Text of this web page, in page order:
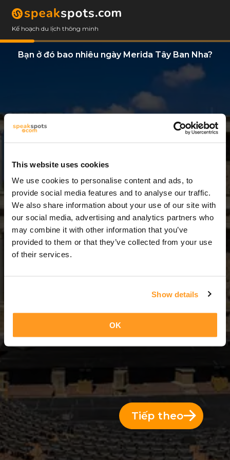
This website uses cookies
We use cookies to personalise content and ads, to
provide social media features and to analyse our traffic.
We also share information about your use of our site with
our social media, advertising and analytics partners who
may combine it with other information that you’ve
provided to them or that they’ve collected from your use
of their services.
Show details
OK
Kế hoạch du lịch thông minh
Bạn ở đó bao nhiêu ngày Merida Tây Ban Nha?
2 Ngày
2 Ngày = 1 Đêm
Tiếp theo